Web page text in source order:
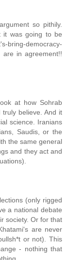
so pithily.
it was going to be
bring-democracy-
in agreement!!
at how Sohrab
believe. And it
science. Iranians
Saudis, or the
the same general
and they act and
(only rigged
a national debate
society. Or for that
are never
or not). This
- nothing that